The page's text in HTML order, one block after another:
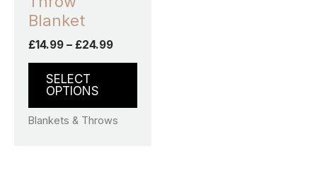
Blanket
£14.99 – £24.99
SELECT
OPTIONS
the
page
Blankets & Throws